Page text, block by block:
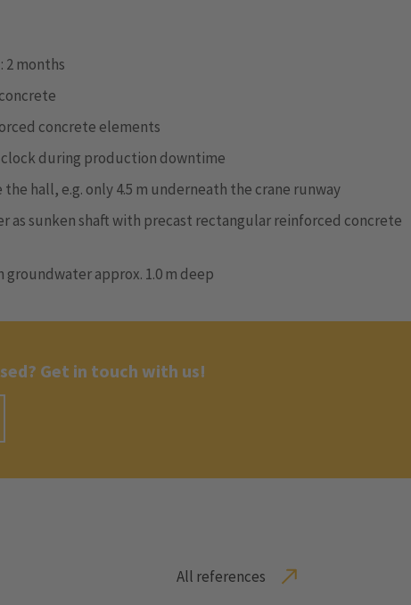
2 months
concrete elements
during production downtime
hall, e.g. only 4.5 m underneath the crane runway
as sunken shaft with precast rectangular reinforced concrete
approx. 1.0 m deep
Get in touch with us!
All references